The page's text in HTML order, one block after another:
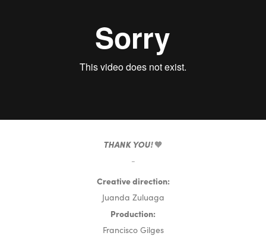
THANK YOU!🧡
-
Creative direction:
Juanda Zuluaga
Production:
Francisco Gilges